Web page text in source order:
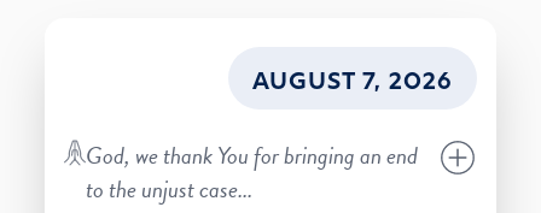
AUGUST 7, 2026
God, we thank You for bringing an end
to the unjust case...